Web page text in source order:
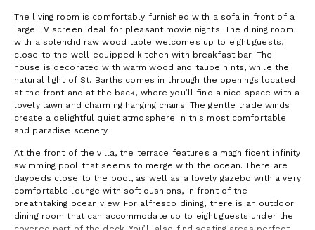
The living room is comfortably furnished with a sofa in front of a
large TV screen ideal for pleasant movie nights. The dining room
with a splendid raw wood table welcomes up to eight guests,
close to the well-equipped kitchen with breakfast bar. The
house is decorated with warm wood and taupe hints, while the
natural light of St. Barths comes in through the openings located
at the front and at the back, where you’ll find a nice space with a
lovely lawn and charming hanging chairs. The gentle trade winds
create a delightful quiet atmosphere in this most comfortable
and paradise scenery.
At the front of the villa, the terrace features a magnificent infinity
swimming pool that seems to merge with the ocean. There are
daybeds close to the pool, as well as a lovely gazebo with a very
comfortable lounge with soft cushions, in front of the
breathtaking ocean view. For alfresco dining, there is an outdoor
dining room that can accommodate up to eight guests under the